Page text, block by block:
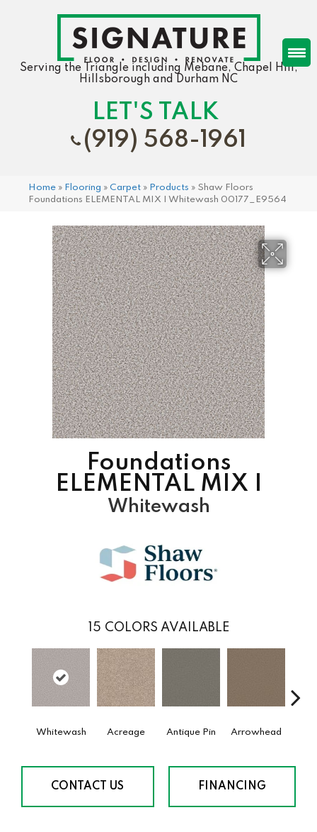
Serving the Triangle including Mebane, Chapel Hill,
Hillsborough and Durham NC
LET'S TALK
(919) 568-1961
Home » Flooring » Carpet » Products » Shaw Floors
Foundations ELEMENTAL MIX I Whitewash 00177_E9564
Foundations
ELEMENTAL MIX I
Whitewash
15 COLORS AVAILABLE
Whitewash Acreage Antique Pin Arrowhead
CONTACT US FINANCING